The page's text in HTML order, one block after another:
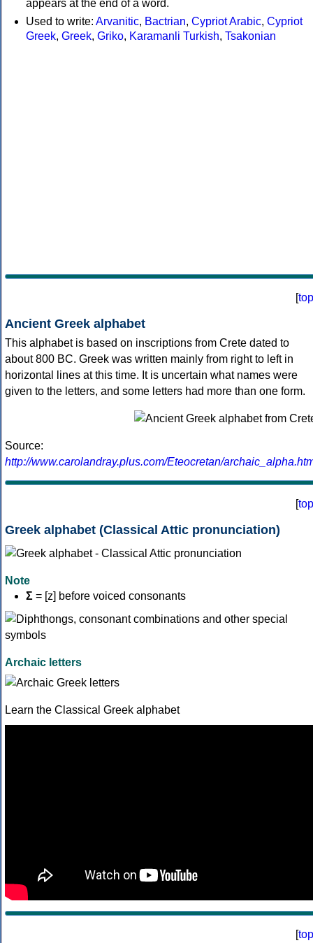
appears at the end of a word.
Used to write: Arvanitic, Bactrian, Cypriot Arabic, Cypriot
Greek, Greek, Griko, Karamanli Turkish, Tsakonian
[top
Ancient Greek alphabet
This alphabet is based on inscriptions from Crete dated to
about 800 BC. Greek was written mainly from right to left in
horizontal lines at this time. It is uncertain what names were
given to the letters, and some letters had more than one form.
Source:
http://www.carolandray.plus.com/Eteocretan/
[top
Greek alphabet (Classical Attic pronunciation)
Note
Σ = [z] before voiced consonants
Archaic letters
Learn the Classical Greek alphabet
[top